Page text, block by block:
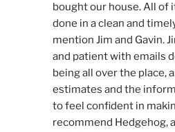
bought our house. All of
done in a clean and
mention Jim and Gavin.
and patient with emails
being all over the place,
estimates and the
to feel confident in
recommend Hedgehog,